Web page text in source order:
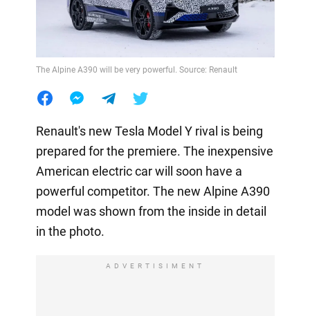
The Alpine A390 will be very powerful. Source: Renault
Renault's new Tesla Model Y rival is being
prepared for the premiere. The inexpensive
American electric car will soon have a
powerful competitor. The new Alpine A390
model was shown from the inside in detail
in the photo.
ADVERTISIMENT